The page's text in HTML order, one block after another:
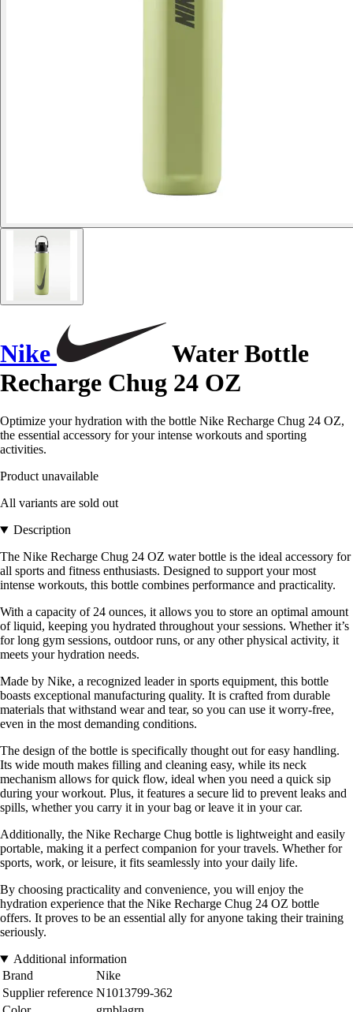
Nike
Water Bottle
Recharge Chug 24 OZ
Optimize your hydration with the bottle Nike Recharge Chug 24 OZ,
the essential accessory for your intense workouts and sporting
activities.
Product unavailable
All variants are sold out
Description
The Nike Recharge Chug 24 OZ water bottle is the ideal accessory for
all sports and fitness enthusiasts. Designed to support your most
intense workouts, this bottle combines performance and practicality.
With a capacity of 24 ounces, it allows you to store an optimal amount
of liquid, keeping you hydrated throughout your sessions. Whether it’s
for long gym sessions, outdoor runs, or any other physical activity, it
meets your hydration needs.
Made by Nike, a recognized leader in sports equipment, this bottle
boasts exceptional manufacturing quality. It is crafted from durable
materials that withstand wear and tear, so you can use it worry-free,
even in the most demanding conditions.
The design of the bottle is specifically thought out for easy handling.
Its wide mouth makes filling and cleaning easy, while its neck
mechanism allows for quick flow, ideal when you need a quick sip
during your workout. Plus, it features a secure lid to prevent leaks and
spills, whether you carry it in your bag or leave it in your car.
Additionally, the Nike Recharge Chug bottle is lightweight and easily
portable, making it a perfect companion for your travels. Whether for
sports, work, or leisure, it fits seamlessly into your daily life.
By choosing practicality and convenience, you will enjoy the
hydration experience that the Nike Recharge Chug 24 OZ bottle
offers. It proves to be an essential ally for anyone taking their training
seriously.
Additional information
Brand
Nike
Supplier reference N1013799-362